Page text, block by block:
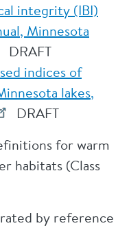
integrity (IBI)
Minnesota
DRAFT
indices of
lakes,
DRAFT
for warm
habitats (Class
by reference